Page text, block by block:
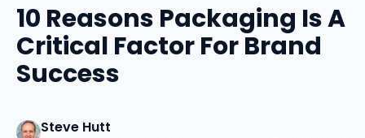
10 Reasons Packaging Is A
Critical Factor For Brand
Success
Steve Hutt